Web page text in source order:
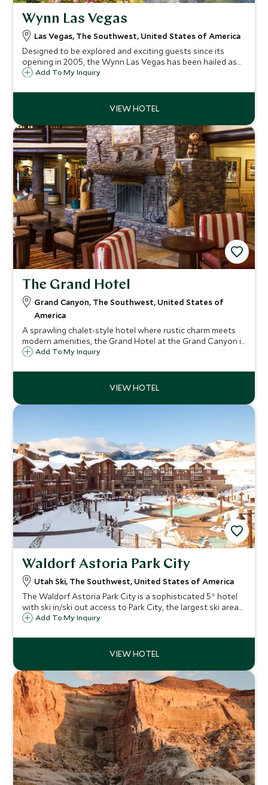
Wynn Las Vegas
Las Vegas, The Southwest, United States of America
Designed to be explored and exciting guests since its
opening in 2005, the Wynn Las Vegas has been hailed as
the pre eminent luxury destination in Las Vegas. Casual
panoramic views of the city skyline
Add To My Inquiry
The Grand Hotel
Grand Canyon, The Southwest, United States of
America
A sprawling chalet-style hotel where rustic charm meets
modern amenities, the Grand Hotel at the Grand Canyon is
located under two-kilometers from the Canyon’s South
Canyon Star Steakhouse and Saloon.
Add To My Inquiry
Waldorf Astoria Park City
Utah Ski, The Southwest, United States of America
The Waldorf Astoria Park City is a sophisticated 5* hotel
with ski in/ski out access to Park City, the largest ski area
in Utah. Perfect for families and couples looking for luxury,
Add To My Inquiry